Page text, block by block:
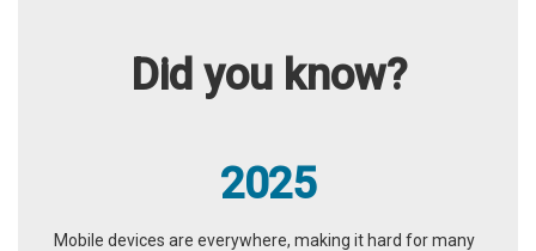
Did you know?
2025
Mobile devices are everywhere, making it hard for many